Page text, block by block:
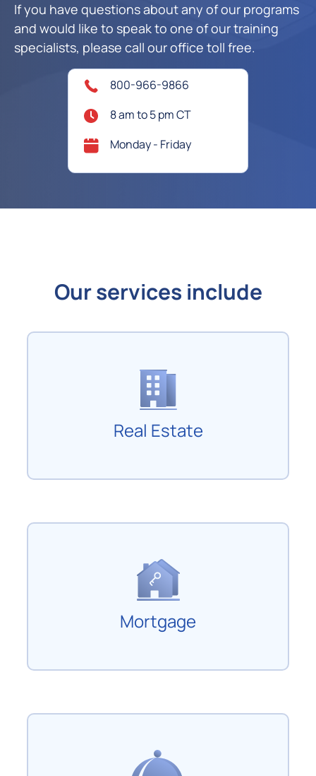
If you have questions about any of our programs
and would like to speak to one of our training
specialists, please call our office toll free.
800-966-9866
8 am to 5 pm CT
Monday - Friday
Our services include
Real Estate
Mortgage